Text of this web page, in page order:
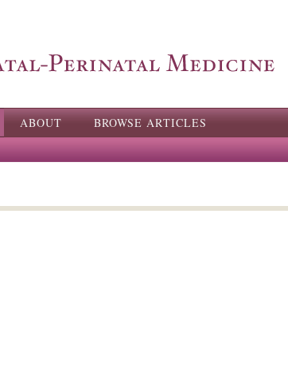
ABOUT BROWSE ARTICLES